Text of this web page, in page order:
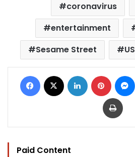
coronavirus
entertainment
Sesame Street
US
Facebook LinkedIn Pinterest
Print
Paid Content